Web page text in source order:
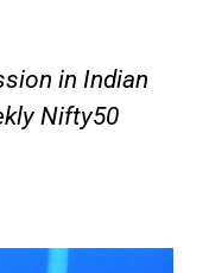
in Indian
Nifty50